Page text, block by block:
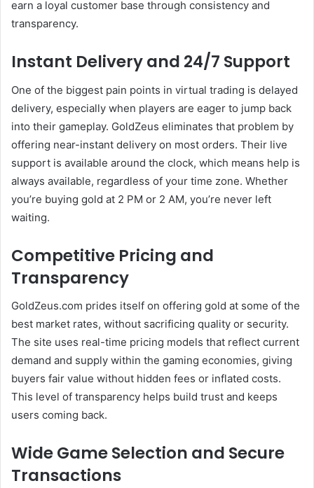
earn a loyal customer base through consistency and
transparency.
Instant Delivery and 24/7 Support
One of the biggest pain points in virtual trading is delayed
delivery, especially when players are eager to jump back
into their gameplay. GoldZeus eliminates that problem by
offering near-instant delivery on most orders. Their live
support is available around the clock, which means help is
always available, regardless of your time zone. Whether
you’re buying gold at 2 PM or 2 AM, you’re never left
waiting.
Competitive Pricing and
Transparency
GoldZeus.com prides itself on offering gold at some of the
best market rates, without sacrificing quality or security.
The site uses real-time pricing models that reflect current
demand and supply within the gaming economies, giving
buyers fair value without hidden fees or inflated costs.
This level of transparency helps build trust and keeps
users coming back.
Wide Game Selection and Secure
Transactions